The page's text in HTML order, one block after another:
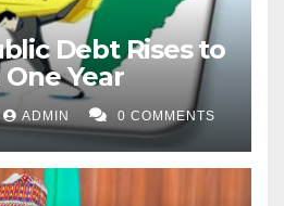
Debt Rises to
Year
ADMIN 0 COMMENTS